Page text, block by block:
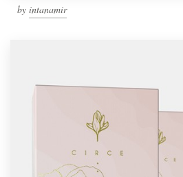
by intanamir